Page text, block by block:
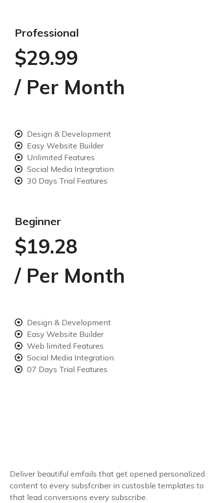
Professional
$29.99
/ Per Month
Design & Development
Easy Website Builder
Unlimited Features
Social Media Integration
30 Days Trial Features
Beginner
$19.28
/ Per Month
Design & Development
Easy Website Builder
Web limited Features
Social Media Integration
07 Days Trial Features
Deliver beautiful emfails that get opened personalized
content to every subsfcriber in custosble templates to
that lead conversions every subscribe.